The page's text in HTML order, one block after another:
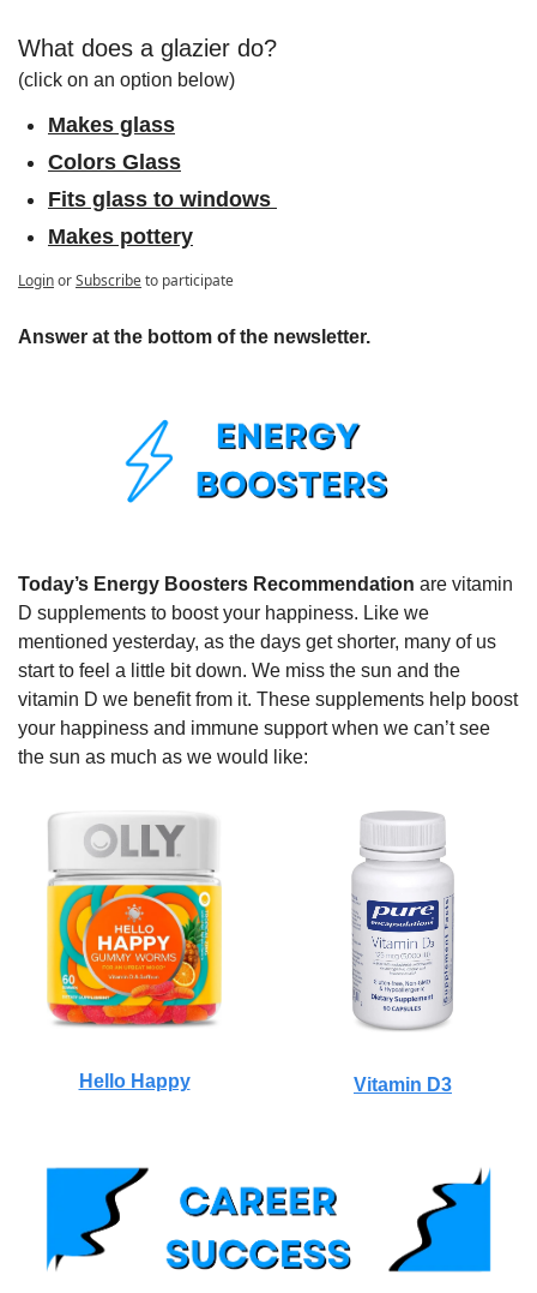
What does a glazier do?
(click on an option below)
Makes glass
Colors Glass
Fits glass to windows
Makes pottery
LoginorSubscribeto participate
Answer at the bottom of the newsletter.
Today’s Energy Boosters Recommendation are vitamin
D supplements to boost your happiness. Like we
mentioned yesterday, as the days get shorter, many of us
start to feel a little bit down. We miss the sun and the
vitamin D we benefit from it. These supplements help boost
your happiness and immune support when we can’t see
the sun as much as we would like:
Hello Happy Vitamin D3